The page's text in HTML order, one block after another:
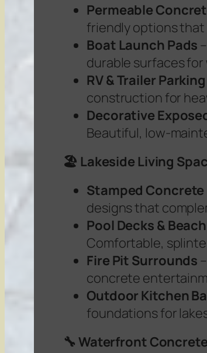
Permeable
friendly options
Boat Launch Pads
durable surfaces
RV & Trailer Parking
construction for
Decorative
Beautiful, low-
🏖️ Lakeside Living
Stamped
designs that
Pool Decks &
Comfortable,
Fire Pit Surrounds
concrete
Outdoor Kitchen
foundations for
🔧 Waterfront